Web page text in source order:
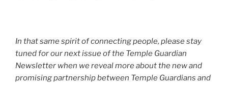
In that same spirit of connecting people, please stay
tuned for our next issue of the Temple Guardian
Newsletter when we reveal more about the new and
promising partnership between Temple Guardians and